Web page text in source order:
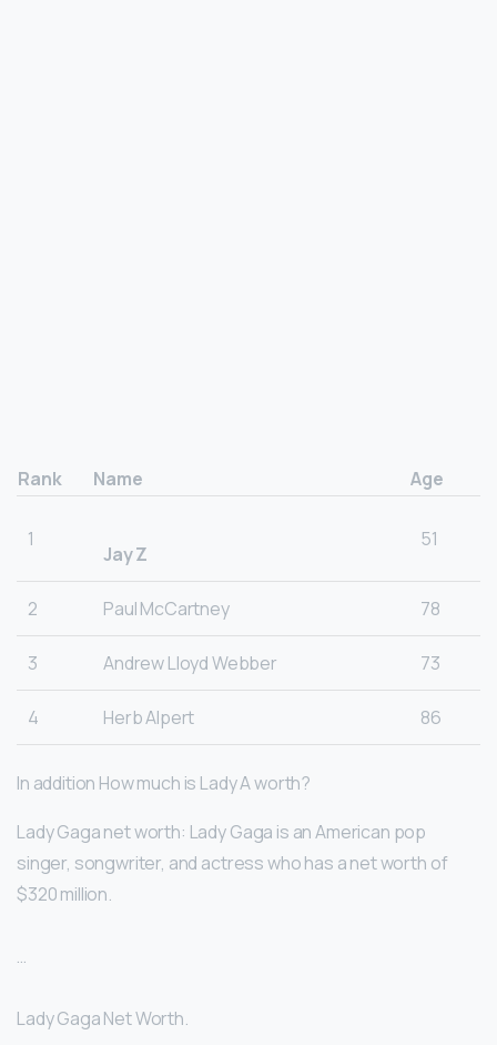
Rank Name Age
1
Jay Z
51
2 Paul McCartney 78
3 Andrew Lloyd Webber 73
4 Herb Alpert 86
In addition How much is Lady A worth?
Lady Gaga net worth: Lady Gaga is an American pop
singer, songwriter, and actress who has a net worth of
$320 million.
…
Lady Gaga Net Worth.